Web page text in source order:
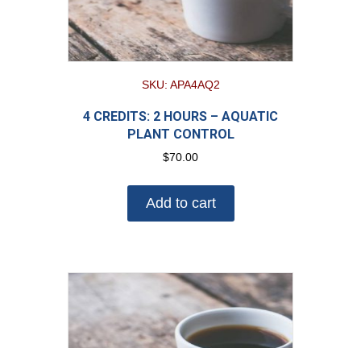
SKU: APA4AQ2
4 CREDITS: 2 HOURS – AQUATIC
PLANT CONTROL
$70.00
Add to cart